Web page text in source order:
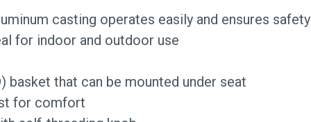
casting operates easily and ensures safety
for indoor and outdoor use
basket that can be mounted under seat
for comfort